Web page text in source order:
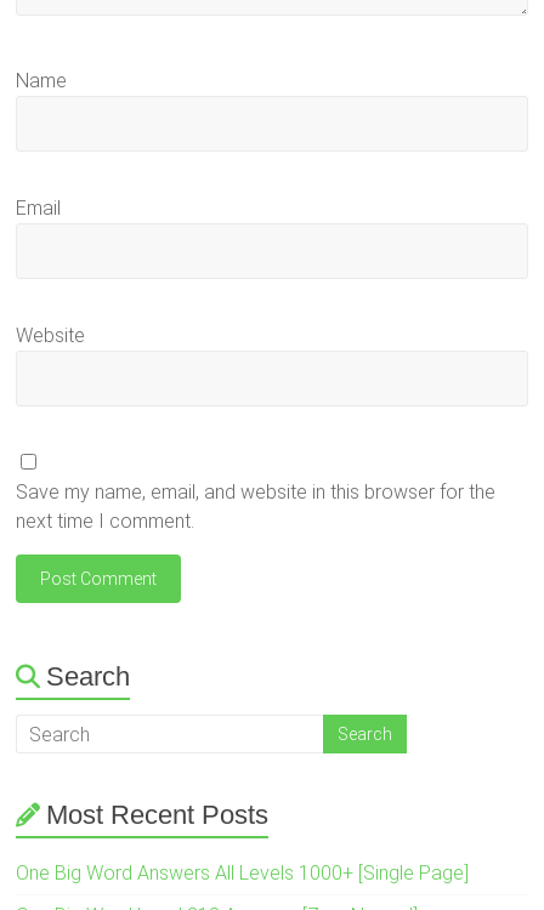
Name
Email
Website
Save my name, email, and website in this browser for the
next time I comment.
Search
Most Recent Posts
One Big Word Answers All Levels 1000+ [Single Page]